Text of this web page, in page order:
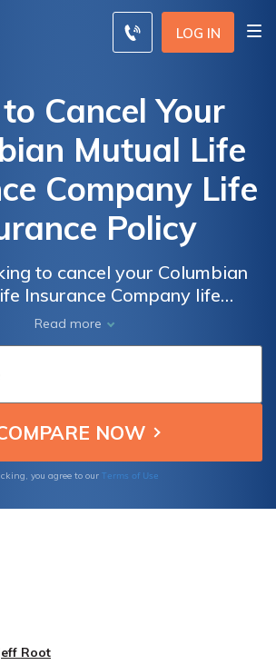
LOG IN
Cancel Your
Mutual Life
Company Life
Policy
to cancel your Columbian
Insurance Company life
This article provides step-
on how to terminate your
Discover the process and
a smooth cancellation.
Read more
you agree to our Terms of Use
Root